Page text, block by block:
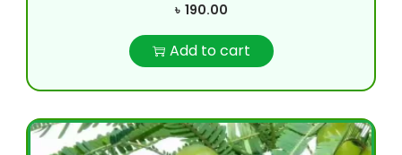
৳ 190.00
Add to cart